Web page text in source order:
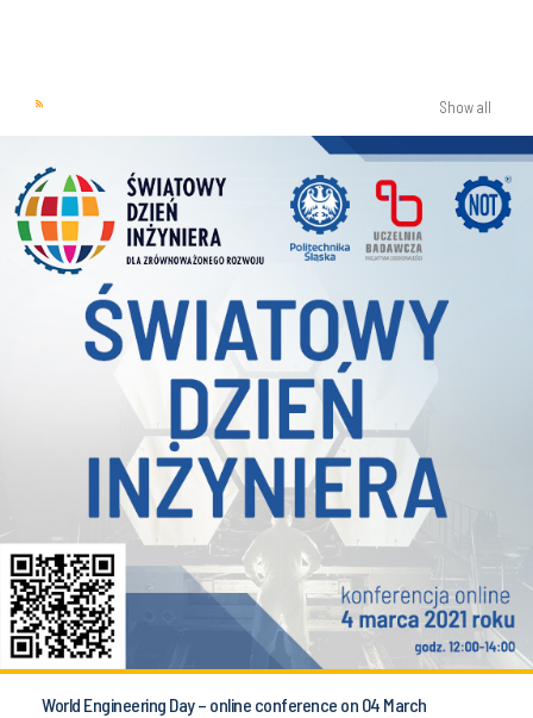
Show all
World Engineering Day – online conference on 04 March